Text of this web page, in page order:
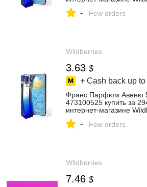
- Few orders
Wildberries
3.63 $
+ Cash back up to
Франс Парфюм Авеню
473100525 купить за
интернет‑магазине
- Few orders
Wildberries
7.46 $